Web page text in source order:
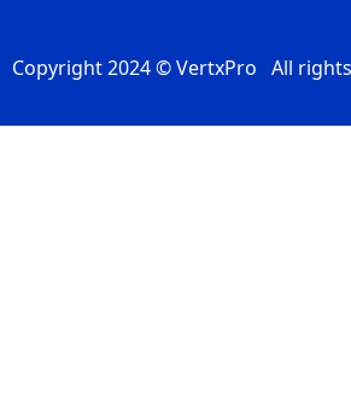
Copyright 2024 © VertxPro All